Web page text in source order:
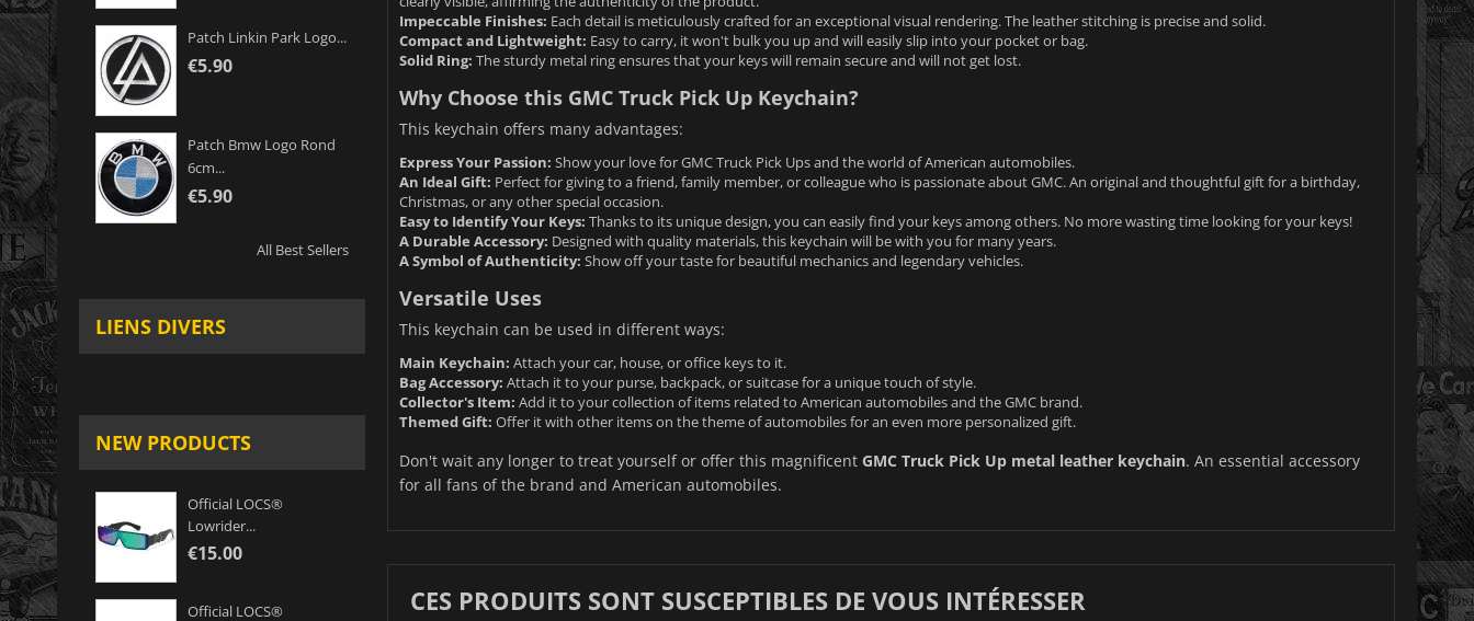
Patch Linkin Park Logo...
€5.90
Patch Bmw Logo Rond
6cm...
€5.90
All Best Sellers
LIENS DIVERS
NEW PRODUCTS
Official LOCS®
Lowrider...
€15.00
Official LOCS®
Impeccable Finishes: Each detail is meticulously crafted for an exceptional visual rendering. The leather stitching is precise and solid.
Compact and Lightweight: Easy to carry, it won't bulk you up and will easily slip into your pocket or bag.
Solid Ring: The sturdy metal ring ensures that your keys will remain secure and will not get lost.
Why Choose this GMC Truck Pick Up Keychain?
This keychain offers many advantages:
Express Your Passion: Show your love for GMC Truck Pick Ups and the world of American automobiles.
An Ideal Gift: Perfect for giving to a friend, family member, or colleague who is passionate about GMC. An original and thoughtful gift for a birthday,
Christmas, or any other special occasion.
Easy to Identify Your Keys: Thanks to its unique design, you can easily find your keys among others. No more wasting time looking for your keys!
A Durable Accessory: Designed with quality materials, this keychain will be with you for many years.
A Symbol of Authenticity: Show off your taste for beautiful mechanics and legendary vehicles.
Versatile Uses
This keychain can be used in different ways:
Main Keychain: Attach your car, house, or office keys to it.
Bag Accessory: Attach it to your purse, backpack, or suitcase for a unique touch of style.
Collector's Item: Add it to your collection of items related to American automobiles and the GMC brand.
Themed Gift: Offer it with other items on the theme of automobiles for an even more personalized gift.
Don't wait any longer to treat yourself or offer this magnificent GMC Truck Pick Up metal leather keychain. An essential accessory
for all fans of the brand and American automobiles.
CES PRODUITS SONT SUSCEPTIBLES DE VOUS INTÉRESSER